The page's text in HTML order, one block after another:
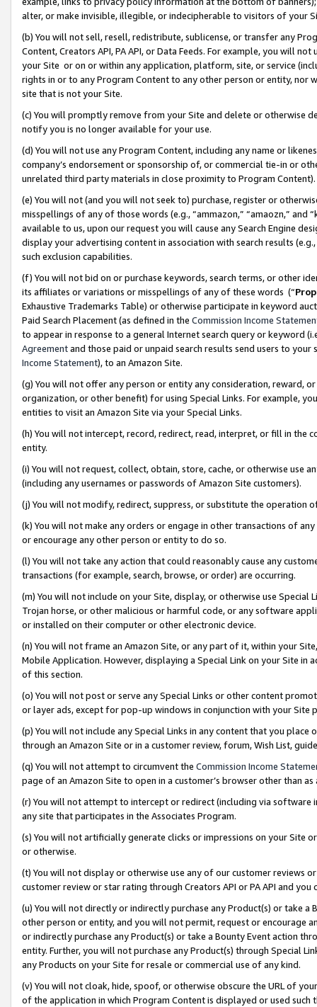
alter, or make invisible, illegible, or indecipherable to visitors of your
(b) You will not sell, resell, redistribute, sublicense, or transfer any
Content, Creators API, PA API, or Data Feeds. For example, you will
your Site or on or within any application, platform, site, or service
rights in or to any Program Content to any other person or entity, nor
site that is not your Site.
(c) You will promptly remove from your Site and delete or otherwise
notify you is no longer available for your use.
(d) You will not use any Program Content, including any name or
company’s endorsement or sponsorship of, or commercial tie-in or
unrelated third party materials in close proximity to Program Content).
(e) You will not (and you will not seek to) purchase, register or
misspellings of any of those words (e.g., “ammazon,” “amaozn,” and
available to us, upon our request you will cause any Search Engine
display your advertising content in association with search results
such exclusion capabilities.
(f) You will not bid on or purchase keywords, search terms, or other
its affiliates or variations or misspellings of any of these words (“
Exhaustive Trademarks Table) or otherwise participate in keyword
Paid Search Placement (as defined in the Commission Income
to appear in response to a general Internet search query or keyword
Agreementand those paid or unpaid search results send users to
Income Statement), to an Amazon Site.
(g) You will not offer any person or entity any consideration, reward,
organization, or other benefit) for using Special Links. For example,
entities to visit an Amazon Site via your Special Links.
(h) You will not intercept, record, redirect, read, interpret, or fill in
entity.
(i) You will not request, collect, obtain, store, cache, or otherwise use
(including any usernames or passwords of Amazon Site customers).
(j) You will not modify, redirect, suppress, or substitute the operation
(k) You will not make any orders or engage in other transactions of
or encourage any other person or entity to do so.
(l) You will not take any action that could reasonably cause any
transactions (for example, search, browse, or order) are occurring.
(m) You will not include on your Site, display, or otherwise use
Trojan horse, or other malicious or harmful code, or any software
or installed on their computer or other electronic device.
(n) You will not frame an Amazon Site, or any part of it, within your
Mobile Application. However, displaying a Special Link on your Site
of this section.
(o) You will not post or serve any Special Links or other content
or layer ads, except for pop-up windows in conjunction with your
(p) You will not include any Special Links in any content that you
through an Amazon Site or in a customer review, forum, Wish List,
(q) You will not attempt to circumvent the Commission Income
page of an Amazon Site to open in a customer’s browser other than
(r) You will not attempt to intercept or redirect (including via software
any site that participates in the Associates Program.
(s) You will not artificially generate clicks or impressions on your Site
or otherwise.
(t) You will not display or otherwise use any of our customer reviews
customer review or star rating through Creators API or PA API and
(u) You will not directly or indirectly purchase any Product(s) or take
other person or entity, and you will not permit, request or encourage
or indirectly purchase any Product(s) or take a Bounty Event action
entity. Further, you will not purchase any Product(s) through Special
any Products on your Site for resale or commercial use of any kind.
(v) You will not cloak, hide, spoof, or otherwise obscure the URL of
of the application in which Program Content is displayed or used